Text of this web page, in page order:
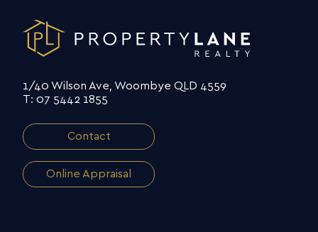
1/40 Wilson Ave, Woombye QLD 4559
T: 07 5442 1855
Contact
Online Appraisal